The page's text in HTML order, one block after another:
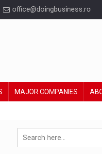
office@doingbusiness.ro
MAJOR COMPANIES